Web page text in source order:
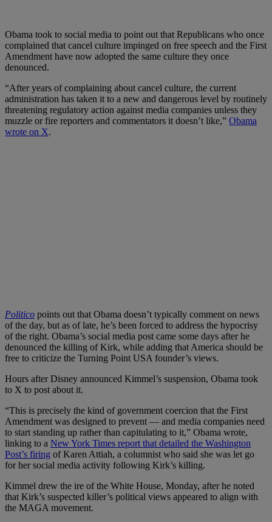
Obama took to social media to point out that Republicans who once
complained that cancel culture impinged on free speech and the First
Amendment have now adopted the same culture they once
denounced.
“After years of complaining about cancel culture, the current
administration has taken it to a new and dangerous level by routinely
threatening regulatory action against media companies unless they
muzzle or fire reporters and commentators it doesn’t like,” Obama
wrote on X.
Politico points out that Obama doesn’t typically comment on news
of the day, but as of late, he’s been forced to address the hypocrisy
of the right. Obama’s social media post came some days after he
denounced the killing of Kirk, while adding that America should be
free to criticize the Turning Point USA founder’s views.
Hours after Disney announced Kimmel’s suspension, Obama took
to X to post about it.
“This is precisely the kind of government coercion that the First
Amendment was designed to prevent — and media companies need
to start standing up rather than capitulating to it,” Obama wrote,
linking to a New York Times report that detailed the Washington
Post’s firing of Karen Attiah, a columnist who said she was let go
for her social media activity following Kirk’s killing.
Kimmel drew the ire of the White House, Monday, after he noted
that Kirk’s suspected killer’s political views appeared to align with
the MAGA movement.